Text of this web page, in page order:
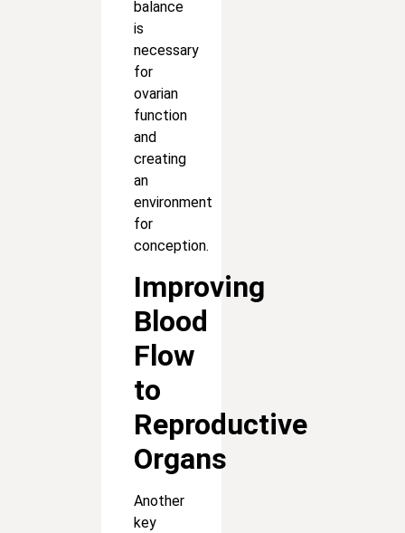
balance
is
necessary
for
ovarian
function
and
creating
an
environment
for
conception.
Improving
Blood
Flow
to
Reproductive
Organs
Another
key